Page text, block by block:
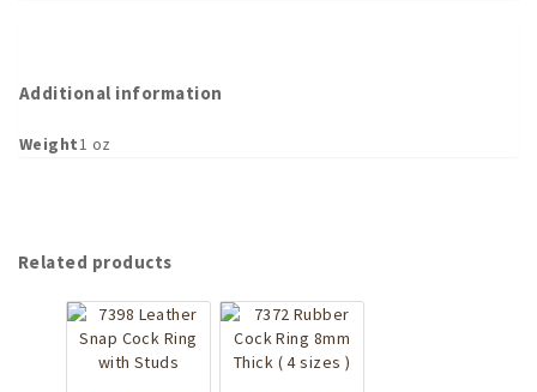
Additional information
Weight1 oz
Related products